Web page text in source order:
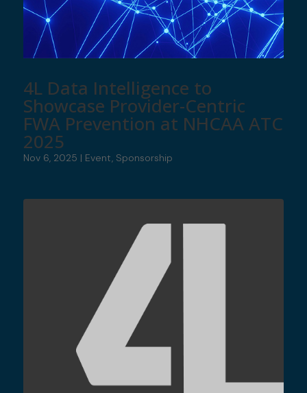
4L Data Intelligence to
Showcase Provider-Centric
FWA Prevention at NHCAA ATC
2025
Nov 6, 2025 | Event, Sponsorship